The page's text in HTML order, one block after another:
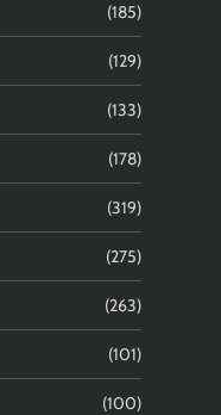
(185)
(129)
(133)
(178)
(319)
(275)
(263)
(101)
(100)